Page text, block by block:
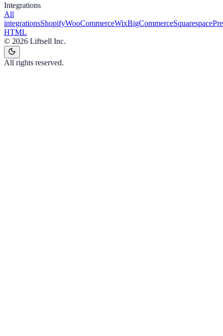
Integrations
All
integrationsShopifyWooCommerceWixBigCommerceSquarespace
HTML
© 2026 Liftsell Inc.
All rights reserved.